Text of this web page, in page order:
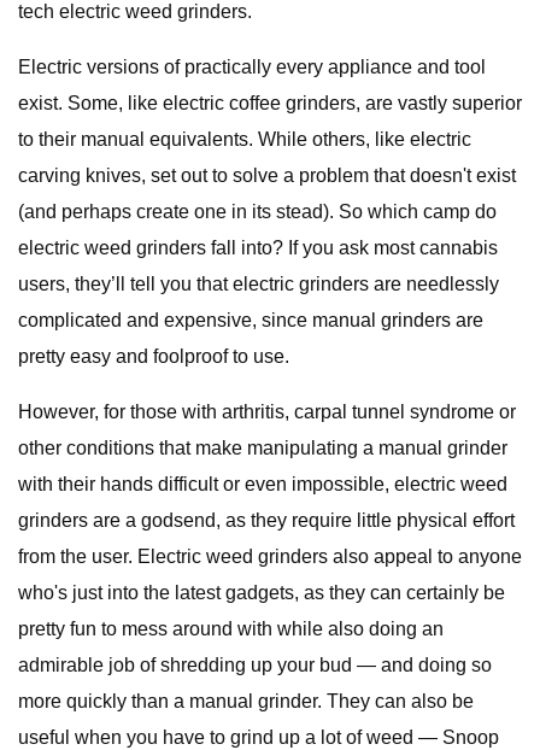
tech electric weed grinders.
Electric versions of practically every appliance and tool
exist. Some, like electric coffee grinders, are vastly superior
to their manual equivalents. While others, like electric
carving knives, set out to solve a problem that doesn't exist
(and perhaps create one in its stead). So which camp do
electric weed grinders fall into? If you ask most cannabis
users, they’ll tell you that electric grinders are needlessly
complicated and expensive, since manual grinders are
pretty easy and foolproof to use.
However, for those with arthritis, carpal tunnel syndrome or
other conditions that make manipulating a manual grinder
with their hands difficult or even impossible, electric weed
grinders are a godsend, as they require little physical effort
from the user. Electric weed grinders also appeal to anyone
who's just into the latest gadgets, as they can certainly be
pretty fun to mess around with while also doing an
admirable job of shredding up your bud — and doing so
more quickly than a manual grinder. They can also be
useful when you have to grind up a lot of weed — Snoop